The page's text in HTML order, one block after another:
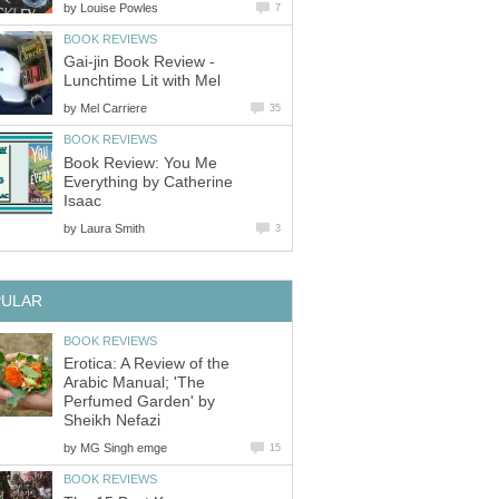
by Louise Powles 7
BOOK REVIEWS
Gai-jin Book Review -
Lunchtime Lit with Mel
by Mel Carriere 35
BOOK REVIEWS
Book Review: You Me
Everything by Catherine
Isaac
by Laura Smith 3
BOOK REVIEWS
Erotica: A Review of the
Arabic Manual; 'The
Perfumed Garden' by
Sheikh Nefazi
by MG Singh emge 15
BOOK REVIEWS